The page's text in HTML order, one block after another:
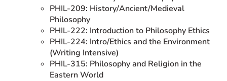
PHIL-209: History/Ancient/Medieval
Philosophy
PHIL-222: Introduction to Philosophy Ethics
PHIL-224: Intro/Ethics and the Environment
(Writing Intensive)
PHIL-315: Philosophy and Religion in the
Eastern World